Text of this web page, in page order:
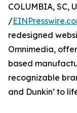
COLUMBIA, SC,
/
redesigned
Omnimedia,
based
recognizable
and Dunkin’ to